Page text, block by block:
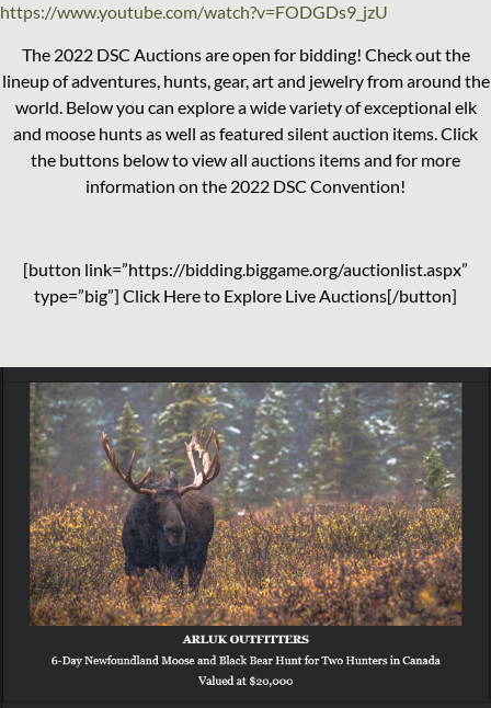
https://www.youtube.com/watch?v=FODGDs9_jzU
The 2022 DSC Auctions are open for bidding! Check out the
lineup of adventures, hunts, gear, art and jewelry from around the
world. Below you can explore a wide variety of exceptional elk
and moose hunts as well as featured silent auction items. Click
the buttons below to view all auctions items and for more
information on the 2022 DSC Convention!
[button link=”https://bidding.biggame.org/auctionlist.aspx”
type=”big”] Click Here to Explore Live Auctions[/button]